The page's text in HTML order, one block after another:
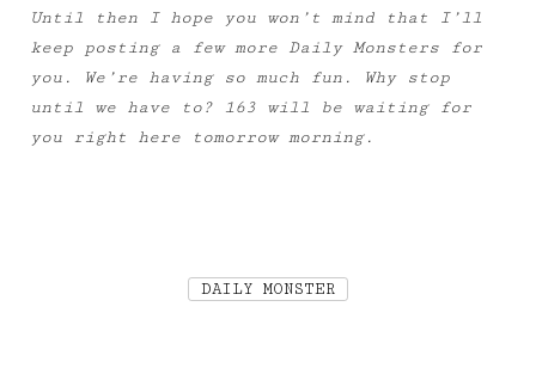
Until then I hope you won’t mind that I’ll
keep posting a few more Daily Monsters for
you. We’re having so much fun. Why stop
until we have to? 163 will be waiting for
you right here tomorrow morning.
DAILY MONSTER